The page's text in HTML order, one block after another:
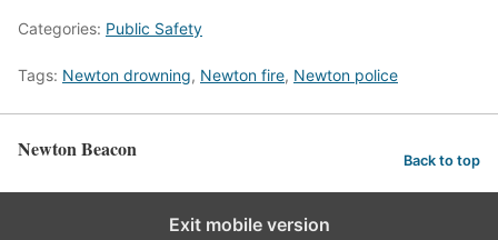
Categories: Public Safety
Tags: Newton drowning, Newton fire, Newton police
Newton Beacon Back to top
Exit mobile version